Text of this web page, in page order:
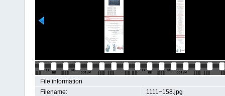
File information
Filename:
1111~158.jpg